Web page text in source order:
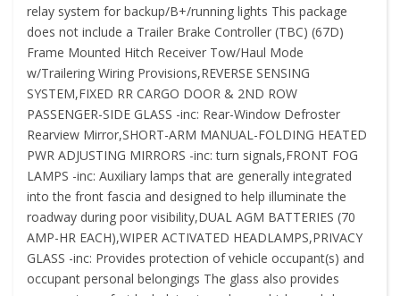
relay system for backup/B+/running lights This package
does not include a Trailer Brake Controller (TBC) (67D)
Frame Mounted Hitch Receiver Tow/Haul Mode
w/Trailering Wiring Provisions,REVERSE SENSING
SYSTEM,FIXED RR CARGO DOOR & 2ND ROW
PASSENGER-SIDE GLASS -inc: Rear-Window Defroster
Rearview Mirror,SHORT-ARM MANUAL-FOLDING HEATED
PWR ADJUSTING MIRRORS -inc: turn signals,FRONT FOG
LAMPS -inc: Auxiliary lamps that are generally integrated
into the front fascia and designed to help illuminate the
roadway during poor visibility,DUAL AGM BATTERIES (70
AMP-HR EACH),WIPER ACTIVATED HEADLAMPS,PRIVACY
GLASS -inc: Provides protection of vehicle occupant(s) and
occupant personal belongings The glass also provides